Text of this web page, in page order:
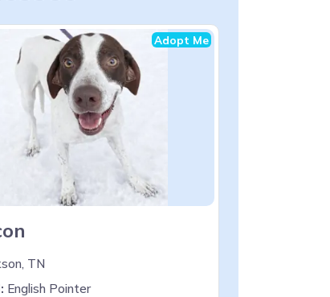
Adopt Me
TN
English Pointer